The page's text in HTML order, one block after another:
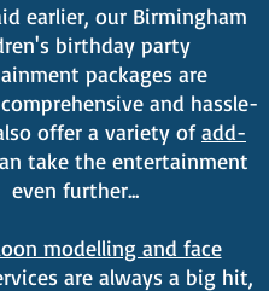
earlier, our Birmingham
birthday party
packages are
and hassle-
offer a variety ofadd-
take the entertainment
even further...
modelling and face
are always a big hit,